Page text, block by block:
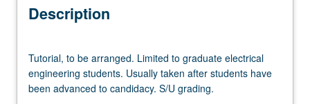
Description
to
be
arranged.
Tutorial, to be arranged. Limited to graduate electrical
engineering students. Usually taken after students have
been advanced to candidacy. S/U grading.